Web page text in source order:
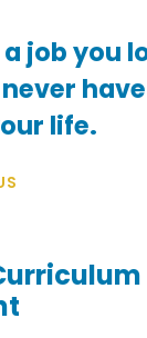
job you
life.